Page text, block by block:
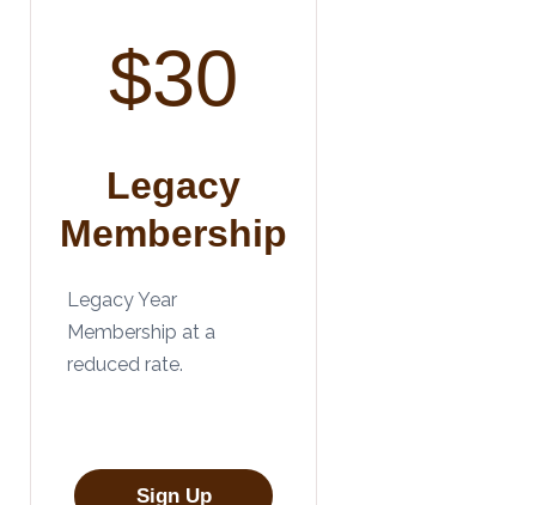
$30
Legacy
Membership
Legacy Year
Membership at a
reduced rate.
Sign Up